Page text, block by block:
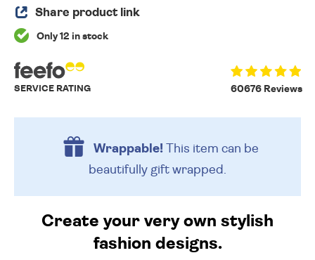
Share product link
Only 12 in stock
60676 Reviews
SERVICE RATING
Wrappable!This item can be
beautifully gift wrapped.
Create your very own stylish
fashion designs.